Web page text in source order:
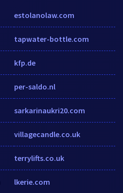
estolanolaw.com
tapwater-bottle.com
kfp.de
per-saldo.nl
sarkarinaukri20.com
villagecandle.co.uk
terrylifts.co.uk
lkerie.com